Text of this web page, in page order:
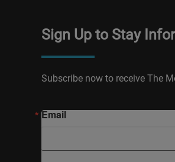
Sign Up to Stay
Subscribe now to receive The
Email